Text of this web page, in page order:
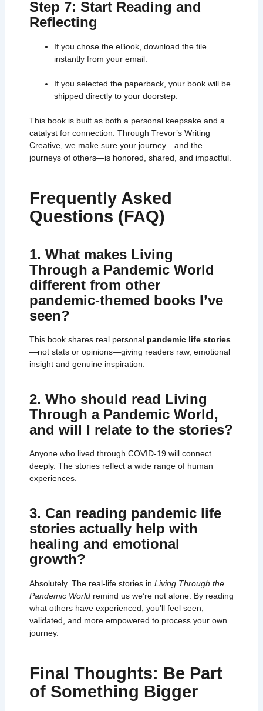
Step 7: Start Reading and
Reflecting
If you chose the eBook, download the file
instantly from your email.
If you selected the paperback, your book will be
shipped directly to your doorstep.
This book is built as both a personal keepsake and a
catalyst for connection. Through Trevor’s Writing
Creative, we make sure your journey—and the
journeys of others—is honored, shared, and impactful.
Frequently Asked
Questions (FAQ)
1. What makes Living
Through a Pandemic World
different from other
pandemic-themed books I’ve
seen?
This book shares real personalpandemic life stories
—not stats or opinions—giving readers raw, emotional
insight and genuine inspiration.
2. Who should read Living
Through a Pandemic World,
and will I relate to the stories?
Anyone who lived through COVID-19 will connect
deeply. The stories reflect a wide range of human
experiences.
3. Can reading pandemic life
stories actually help with
healing and emotional
growth?
Absolutely. The real-life stories in Living Through the
Pandemic World remind us we’re not alone. By reading
what others have experienced, you’ll feel seen,
validated, and more empowered to process your own
journey.
Final Thoughts: Be Part
of Something Bigger